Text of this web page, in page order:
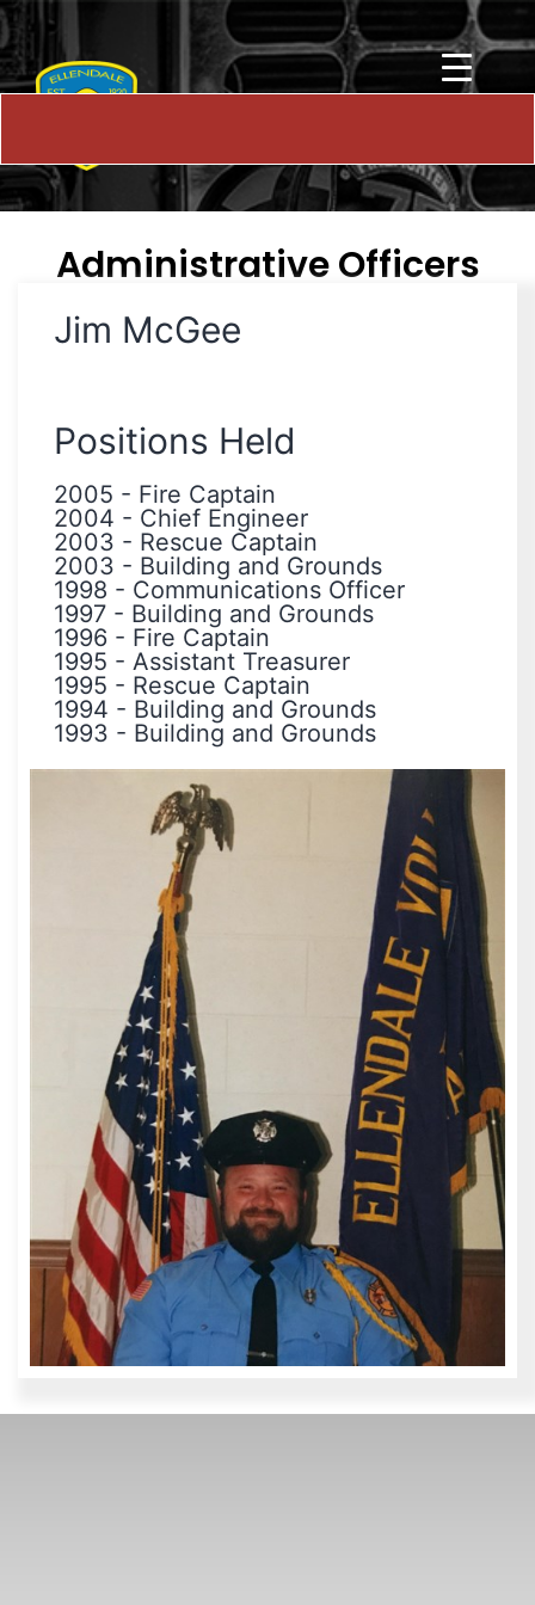
Administrative Officers
Jim McGee
Positions Held
2005 - Fire Captain
2004 - Chief Engineer
2003 - Rescue Captain
2003 - Building and Grounds
1998 - Communications Officer
1997 - Building and Grounds
1996 - Fire Captain
1995 - Assistant Treasurer
1995 - Rescue Captain
1994 - Building and Grounds
1993 - Building and Grounds